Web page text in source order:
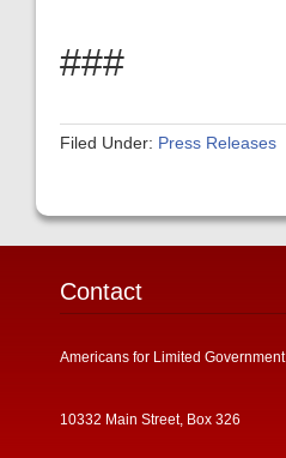
###
Filed Under: Press Releases
Contact
Americans for Limited Government
10332 Main Street, Box 326